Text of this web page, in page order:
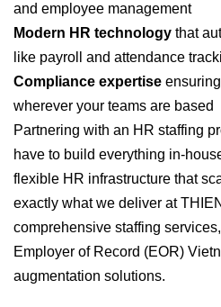
and employee management
Modern HR technology that
like payroll and attendance
Compliance expertise
wherever your teams are based
Partnering with an HR staffing
have to build everything in-
flexible HR infrastructure that
exactly what we deliver at
comprehensive staffing
Employer of Record (EOR)
augmentation solutions.